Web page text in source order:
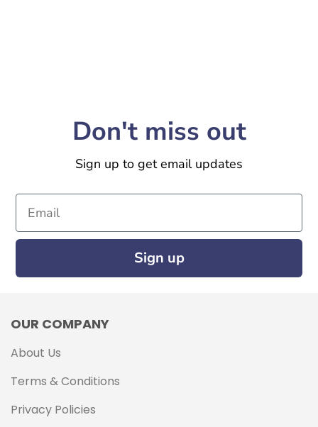
Don't miss out
Sign up to get email updates
Email
Sign up
OUR COMPANY
About Us
Terms & Conditions
Privacy Policies